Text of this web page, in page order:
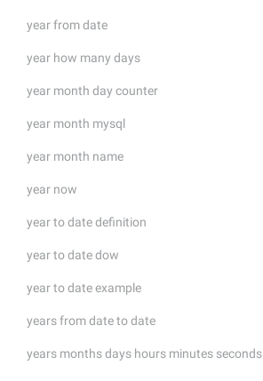
year from date
year how many days
year month day counter
year month mysql
year month name
year now
year to date definition
year to date dow
year to date example
years from date to date
years months days hours minutes seconds